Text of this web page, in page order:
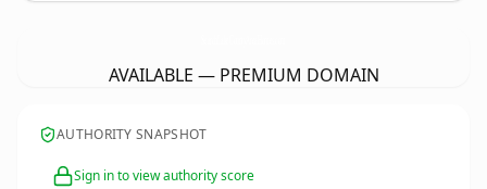
AVAILABLE — PREMIUM DOMAIN
AUTHORITY SNAPSHOT
Sign in to view authority score